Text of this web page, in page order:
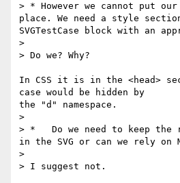
> * However we cannot put our
place. We need a style
SVGTestCase block with an
>
> Do we? Why?
In CSS it is in the <head>
case would be hidden by
the "d" namespace.
>
> *   Do we need to keep the
in the SVG or can we rely on
>
> I suggest not.